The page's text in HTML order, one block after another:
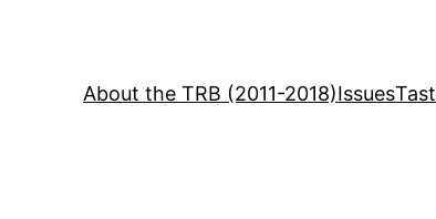
About the TRB (2011-2018)Issues